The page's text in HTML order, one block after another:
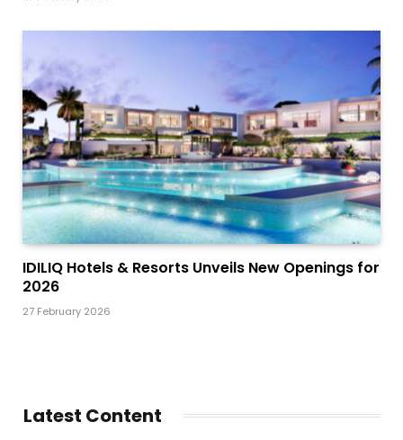
IDILIQ Hotels & Resorts Unveils New Openings for
2026
27 February 2026
Latest Content